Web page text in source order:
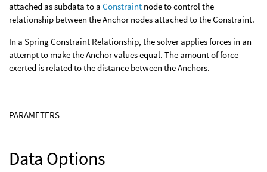
attached as subdata to a Constraint node to control the
relationship between the Anchor nodes attached to the Constraint.
In a Spring Constraint Relationship, the solver applies forces in an
attempt to make the Anchor values equal. The amount of force
exerted is related to the distance between the Anchors.
PARAMETERS
Data Options